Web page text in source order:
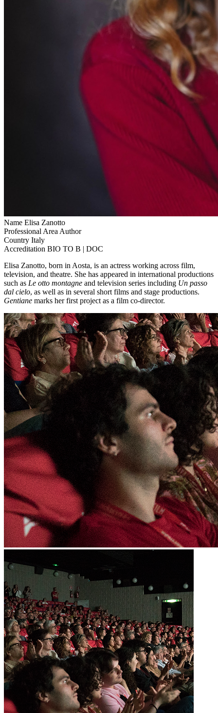
Name Elisa Zanotto
Professional Area Author
Country Italy
Accreditation BIO TO B | DOC
Elisa Zanotto, born in Aosta, is an actress working across film,
television, and theatre. She has appeared in international productions
such as Le otto montagne and television series including Un passo
dal cielo, as well as in several short films and stage productions.
Gentiane marks her first project as a film co-director.